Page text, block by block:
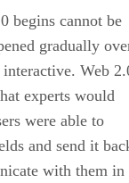
begins cannot be
gradually
Web
experts would
were able to
and send it
with them in